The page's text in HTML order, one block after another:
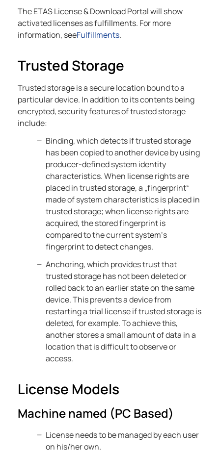
The ETAS License & Download Portal will show
activated licenses as fulfillments. For more
information, seeFulfillments.
Trusted Storage
Trusted storage is a secure location bound to a
particular device. In addition to its contents being
encrypted, security features of trusted storage
include:
Binding, which detects if trusted storage
has been copied to another device by using
producer-defined system identity
characteristics. When license rights are
placed in trusted storage, a „fingerprint“
made of system characteristics is placed in
trusted storage; when license rights are
acquired, the stored fingerprint is
compared to the current system‘s
fingerprint to detect changes.
Anchoring, which provides trust that
trusted storage has not been deleted or
rolled back to an earlier state on the same
device. This prevents a device from
restarting a trial license if trusted storage is
deleted, for example. To achieve this,
another stores a small amount of data in a
location that is difficult to observe or
access.
License Models
Machine named (PC Based)
License needs to be managed by each user
on his/her own.